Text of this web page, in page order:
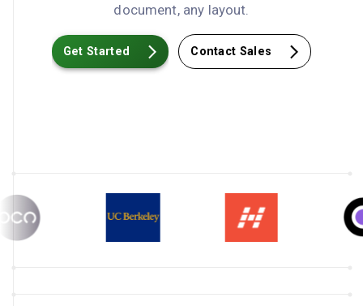
document, any layout.
Get Started Contact Sales